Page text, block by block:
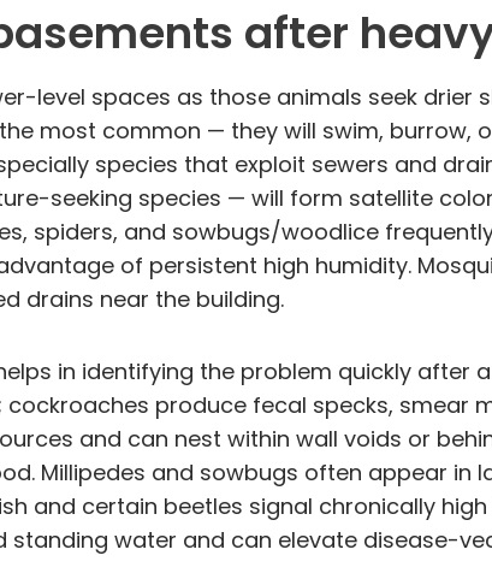
after
level spaces as those animals seek drier
most common — they will swim, burrow,
species that exploit sewers and
seeking species — will form satellite
spiders, and sowbugs/woodlice
of persistent high humidity.
drains near the building.
in identifying the problem quickly after
produce fecal specks, smear
and can nest within wall voids or
Millipedes and sowbugs often appear in
and certain beetles signal chronically
water and can elevate disease-